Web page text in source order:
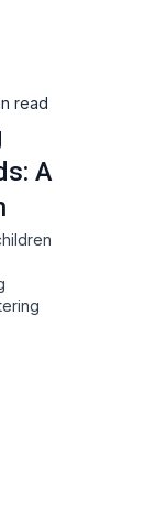
read
A